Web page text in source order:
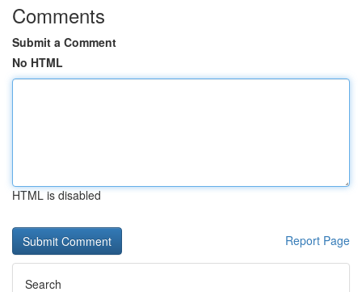
Comments
Submit a Comment
No HTML
HTML is disabled
Report Page
Search